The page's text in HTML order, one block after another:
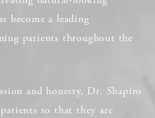
become a leading
patients throughout the
and honesty, Dr. Shapiro
so that they are